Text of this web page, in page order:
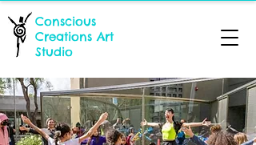
Conscious
Creations Art
Studio